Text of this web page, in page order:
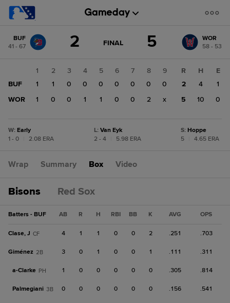
change: WOR
BUF
41 - 67
2 GAME
FINAL 5
WOR
58 - 53
1 2 3 4 5 6 7 8
9
BUF
1 1 0 0 0 0 0 0
0
WOR
1 0 0 1 1 0 0 2 x
R H
E
2
4
1
5
10 0
W: Early
1 - 0
2.08 ERA
L: Van Eyk
2 - 4
5.98 ERA
S: Hoppe
5
4.65 ERA
Wrap Summary Box Video
Bisons Red Sox
Batters - BUF AB R H RBI BB K AVG OPS
Clase, J CF 4 1 1 0 0 2 .251 .703
Giménez 2B 3 0 1 0 0 1 .111 .311
a-Clarke PH 1 0 0 0 0 0 .305 .814
Palmegiani 3B 0 0 0 0 0 0 .156 .541